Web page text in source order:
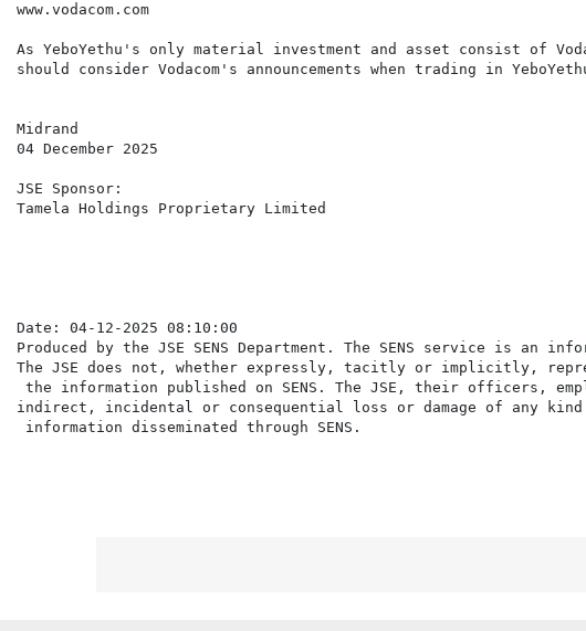
www.vodacom.com
As YeboYethu's only material investment and asset consist of
should consider Vodacom's announcements when trading in
Midrand
04 December 2025
JSE Sponsor:
Tamela Holdings Proprietary Limited
Date: 04-12-2025 08:10:00
Produced by the JSE SENS Department. The SENS service is
The JSE does not, whether expressly, tacitly or implicitly,
the information published on SENS. The JSE, their officers,
indirect, incidental or consequential loss or damage of any